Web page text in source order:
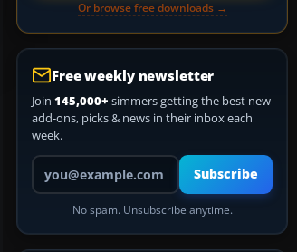
Or browse free downloads →
Free weekly newsletter
Join 145,000+ simmers getting the best new
add-ons, picks & news in their inbox each
week.
Your email address
Subscribe
No spam. Unsubscribe anytime.